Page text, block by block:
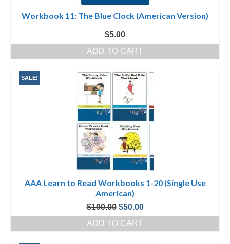
Workbook 11: The Blue Clock (American Version)
$5.00
ADD TO CART
SALE!
AAA Learn to Read Workbooks 1-20 (Single Use
American)
$100.00 Original
price
was:
$50.00Current
price
ADD TO CART